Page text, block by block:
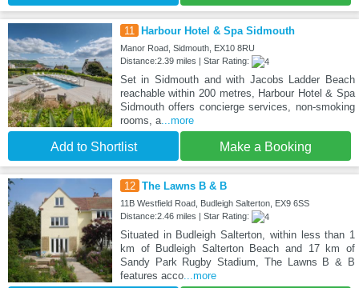
11 Harbour Hotel & Spa Sidmouth
Manor Road, Sidmouth, EX10 8RU
Distance:2.39 miles | Star Rating:
Set in Sidmouth and with Jacobs Ladder Beach
reachable within 200 metres, Harbour Hotel & Spa
Sidmouth offers concierge services, non-smoking
rooms, a...more
Add to Shortlist Make a Booking
12 The Lawns B & B
11B Westfield Road, Budleigh Salterton, EX9 6SS
Distance:2.46 miles | Star Rating:
Situated in Budleigh Salterton, within less than 1
km of Budleigh Salterton Beach and 17 km of
Sandy Park Rugby Stadium, The Lawns B & B
features acco...more